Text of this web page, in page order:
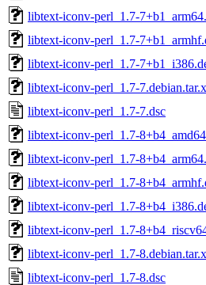
libtext-iconv-perl_1.7-
libtext-iconv-perl_1.7-
libtext-iconv-perl_1.7-
libtext-iconv-perl_1.7-
libtext-iconv-perl_1.7-7.dsc
libtext-iconv-perl_1.7-
libtext-iconv-perl_1.7-
libtext-iconv-perl_1.7-
libtext-iconv-perl_1.7-
libtext-iconv-perl_1.7-
libtext-iconv-perl_1.7-
libtext-iconv-perl_1.7-8.dsc